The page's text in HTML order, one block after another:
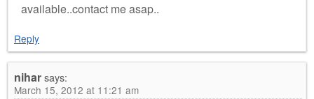
available..contact me asap..
Reply
niharsays:
March 15, 2012 at 11:21 am